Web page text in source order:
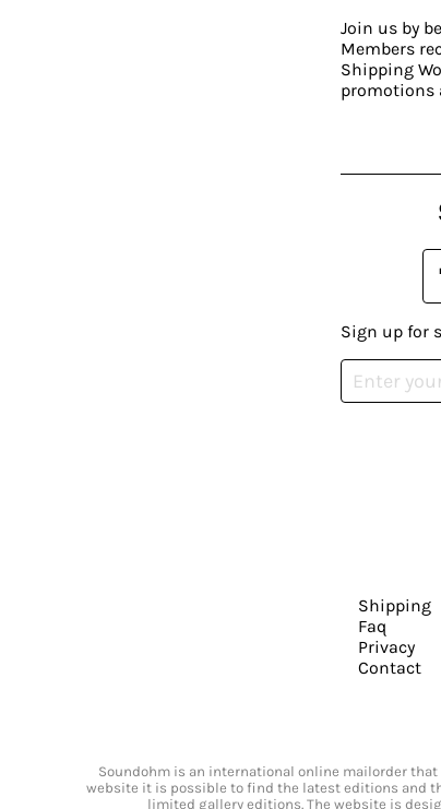
Join us by
Members
Shipping
promotions
Sign up for
Shipping
Faq
Privacy
Contact
Soundohm is an international online mailorder
website it is possible to find the latest editions and
limited gallery editions. The website is